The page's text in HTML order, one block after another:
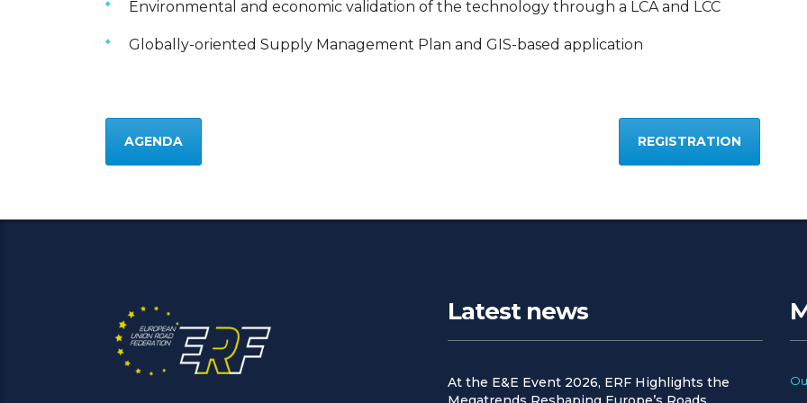
Environmental and economic validation of the technology through a LCA and LCC
Globally-oriented Supply Management Plan and GIS-based application
AGENDA REGISTRATION
Latest news
At the E&E Event 2026, ERF Highlights the